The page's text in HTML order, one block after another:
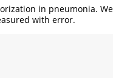
in pneumonia.
with error.